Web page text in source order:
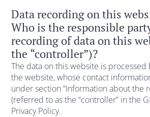
Data recording on this
Who is the responsible
recording of data on this
the “controller”)?
The data on this website is
the website, whose contact
under section “Information about the
(referred to as the “controller” in the
Privacy Policy.